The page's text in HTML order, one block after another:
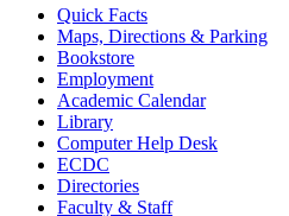
Quick Facts
Maps, Directions & Parking
Bookstore
Employment
Academic Calendar
Library
Computer Help Desk
ECDC
Directories
Faculty & Staff